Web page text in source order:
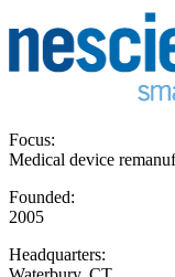
Focus:
Medical device
Founded:
2005
Headquarters: